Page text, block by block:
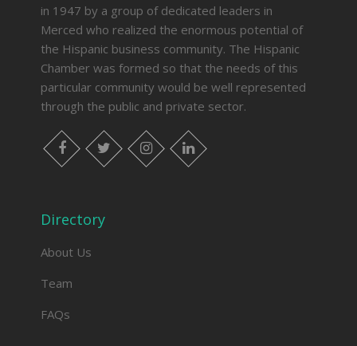
in 1947 by a group of dedicated leaders in
Merced who realized the enormous potential of
the Hispanic business community. The Hispanic
Chamber was formed so that the needs of this
particular community would be well represented
through the public and private sector.
facebook twitter instagram linkedin
Directory
About Us
Team
FAQs